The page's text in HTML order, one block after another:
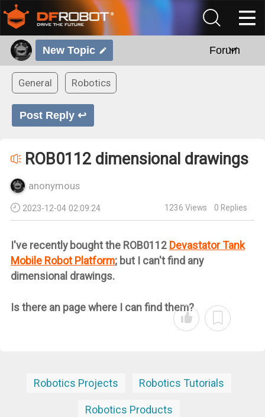
New Topic Forum
General Robotics
Post Reply ↩
ROB0112 dimensional drawings
anonymous
2023-12-04 02:09:24 1236 Views 0 Replies
I've recently bought the ROB0112 Devastator Tank
Mobile Robot Platform; but I can't find any
dimensional drawings.
Is there an page where I can find them?
Robotics Projects Robotics Tutorials
Robotics Products